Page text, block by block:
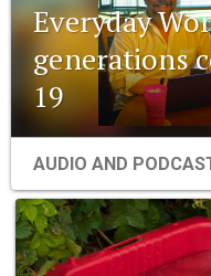
Everyday
generations
19
AUDIO AND